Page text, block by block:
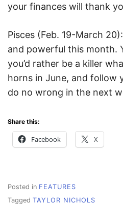
your finances will thank
Pisces (Feb. 19-March
and powerful this month.
you’d rather be a killer
horns in June, and follow
do no wrong in the next
Share this:
Facebook X
Posted in FEATURES
Tagged TAYLOR NICHOLS